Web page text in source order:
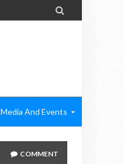

Media And Events
COMMENT